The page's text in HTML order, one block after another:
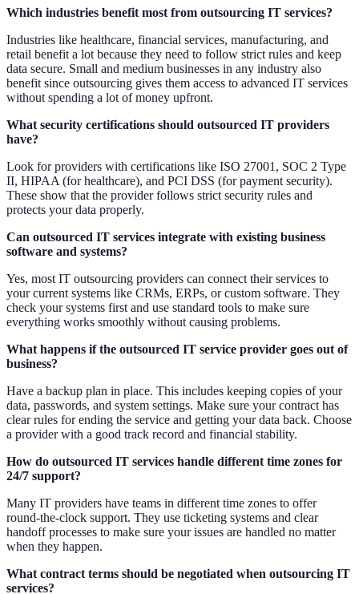
Which industries benefit most from outsourcing IT services?
Industries like healthcare, financial services, manufacturing, and
retail benefit a lot because they need to follow strict rules and keep
data secure. Small and medium businesses in any industry also
benefit since outsourcing gives them access to advanced IT services
without spending a lot of money upfront.
What security certifications should outsourced IT providers
have?
Look for providers with certifications like ISO 27001, SOC 2 Type
II, HIPAA (for healthcare), and PCI DSS (for payment security).
These show that the provider follows strict security rules and
protects your data properly.
Can outsourced IT services integrate with existing business
software and systems?
Yes, most IT outsourcing providers can connect their services to
your current systems like CRMs, ERPs, or custom software. They
check your systems first and use standard tools to make sure
everything works smoothly without causing problems.
What happens if the outsourced IT service provider goes out of
business?
Have a backup plan in place. This includes keeping copies of your
data, passwords, and system settings. Make sure your contract has
clear rules for ending the service and getting your data back. Choose
a provider with a good track record and financial stability.
How do outsourced IT services handle different time zones for
24/7 support?
Many IT providers have teams in different time zones to offer
round-the-clock support. They use ticketing systems and clear
handoff processes to make sure your issues are handled no matter
when they happen.
What contract terms should be negotiated when outsourcing IT
services?